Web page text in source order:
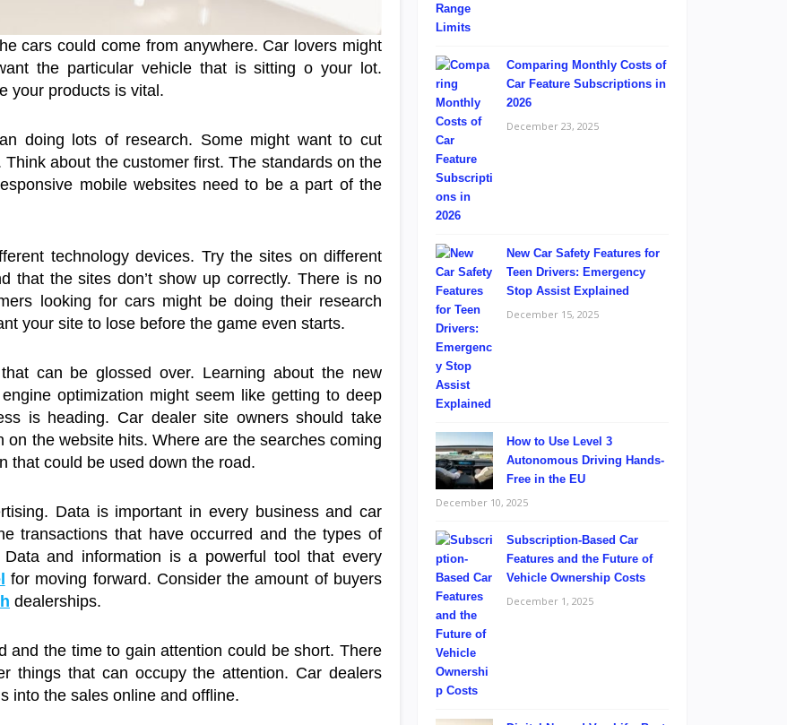
cars could come from anywhere. Car lovers might
the particular vehicle that is sitting o your lot.
your products is vital.
doing lots of research. Some might want to cut
about the customer first. The standards on the
mobile websites need to be a part of the
technology devices. Try the sites on different
that the sites don’t show up correctly. There is no
looking for cars might be doing their research
your site to lose before the game even starts.
can be glossed over. Learning about the new
optimization might seem like getting to deep
is heading. Car dealer site owners should take
the website hits. Where are the searches coming
that could be used down the road.
Data is important in every business and car
transactions that have occurred and the types of
and information is a powerful tool that every
for moving forward. Consider the amount of buyers
dealerships.
and the time to gain attention could be short. There
things that can occupy the attention. Car dealers
into the sales online and offline.
Comparing Monthly Costs of
Car Feature Subscriptions in
2026
December 23, 2025
New Car Safety Features for
Teen Drivers: Emergency
Stop Assist Explained
December 15, 2025
How to Use Level 3
Autonomous Driving Hands-
Free in the EU
December 10, 2025
Subscription-Based Car
Features and the Future of
Vehicle Ownership Costs
December 1, 2025